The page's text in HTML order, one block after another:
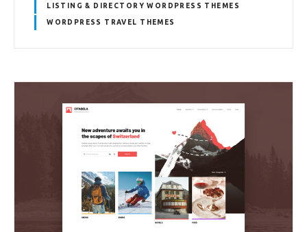
LISTING & DIRECTORY WORDPRESS THEMES
WORDPRESS TRAVEL THEMES